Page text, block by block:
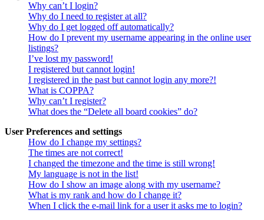
Why can’t I login?
Why do I need to register at all?
Why do I get logged off automatically?
How do I prevent my username appearing in the online user
listings?
I’ve lost my password!
I registered but cannot login!
I registered in the past but cannot login any more?!
What is COPPA?
Why can’t I register?
What does the “Delete all board cookies” do?
User Preferences and settings
How do I change my settings?
The times are not correct!
I changed the timezone and the time is still wrong!
My language is not in the list!
How do I show an image along with my username?
What is my rank and how do I change it?
When I click the e-mail link for a user it asks me to login?